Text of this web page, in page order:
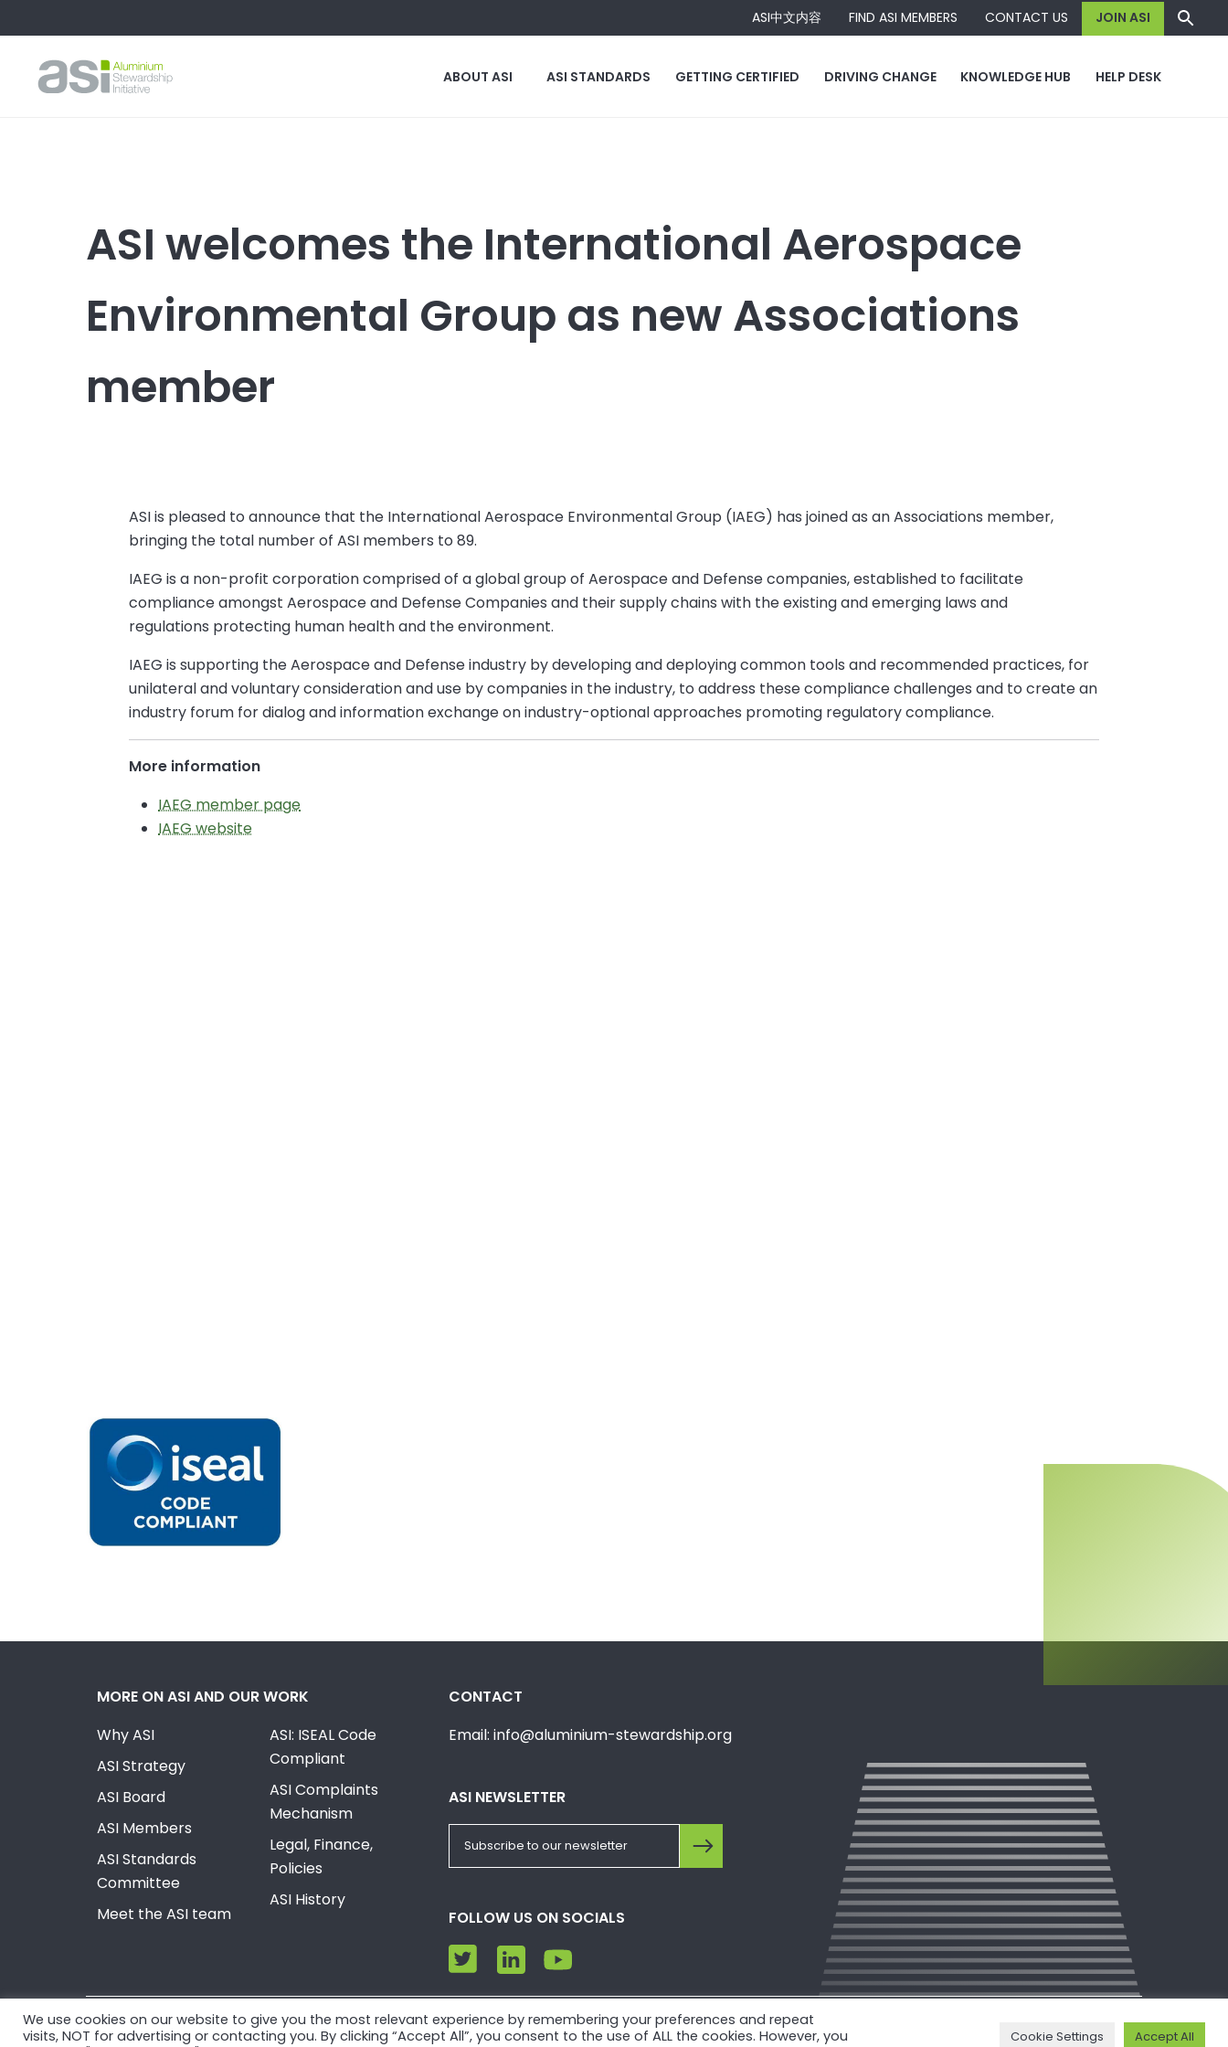
ASI中文内容 FIND ASI MEMBERS CONTACT US JOIN ASI
ABOUT ASI ASI STANDARDS GETTING CERTIFIED DRIVING CHANGE KNOWLEDGE HUB HELP DESK
ASI welcomes the International Aerospace
Environmental Group as new Associations
member
ASI is pleased to announce that the International Aerospace Environmental Group (IAEG) has joined as an Associations member,
bringing the total number of ASI members to 89.
IAEG is a non-profit corporation comprised of a global group of Aerospace and Defense companies, established to facilitate
compliance amongst Aerospace and Defense Companies and their supply chains with the existing and emerging laws and
regulations protecting human health and the environment.
IAEG is supporting the Aerospace and Defense industry by developing and deploying common tools and recommended practices, for
unilateral and voluntary consideration and use by companies in the industry, to address these compliance challenges and to create an
industry forum for dialog and information exchange on industry-optional approaches promoting regulatory compliance.
More information
IAEG member page
IAEG website
MORE ON ASI AND OUR WORK
Why ASI
ASI Strategy
ASI Board
ASI Members
ASI Standards
Committee
Meet the ASI team
ASI: ISEAL Code
Compliant
ASI Complaints
Mechanism
Legal, Finance,
Policies
ASI History
CONTACT
Email: info@aluminium-stewardship.org
ASI NEWSLETTER
FOLLOW US ON SOCIALS
© Copyright 2026, Aluminium Stewardship Initiative. Please view ourPrivacy Policy andTerms of Use.
We use cookies on our website to give you the most relevant experience by remembering your preferences and repeat
visits, NOT for advertising or contacting you. By clicking “Accept All”, you consent to the use of ALL the cookies. However, you
Cookie Settings Accept All